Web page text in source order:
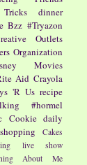
dinner
Bzz #Tryazon
Outlets
Organization
Movies
Aid Crayola
'R Us recipe
#hormel
Cookie daily
shopping
Cakes
live show
About Me